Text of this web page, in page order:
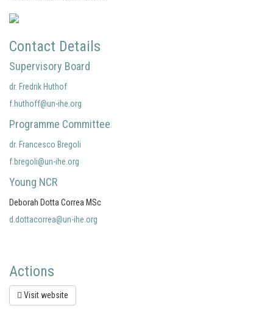
Contact Details
Supervisory Board
dr. Fredrik Huthof
f.huthoff@un-ihe.org
Programme Committee
dr. Francesco Bregoli
f.bregoli@un-ihe.org
Young NCR
Deborah Dotta Correa MSc
d.dottacorrea@un-ihe.org
Actions
Visit website